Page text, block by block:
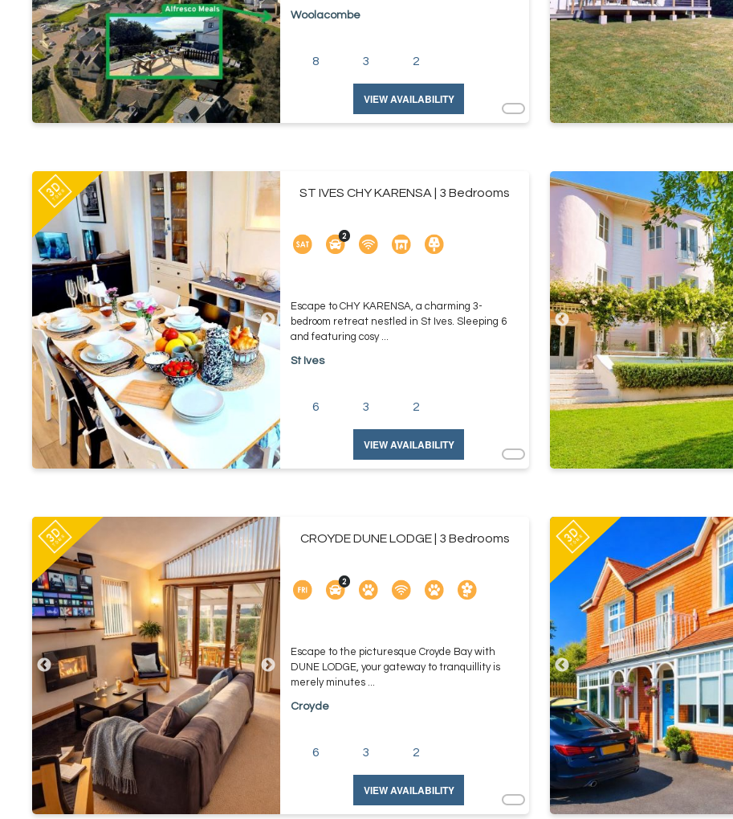
Woolacombe
8 3 2
VIEW AVAILABILITY
ST IVES CHY KARENSA | 3 Bedrooms
Escape to CHY KARENSA, a charming 3-
bedroom retreat nestled in St Ives. Sleeping 6
and featuring cosy ...
St Ives
6 3 2
VIEW AVAILABILITY
CROYDE DUNE LODGE | 3 Bedrooms
Escape to the picturesque Croyde Bay with
DUNE LODGE, your gateway to tranquillity is
merely minutes ...
Croyde
6 3 2
VIEW AVAILABILITY